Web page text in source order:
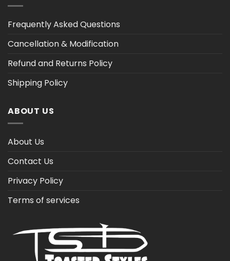
Frequently Asked Questions
Cancellation & Modification
Refund and Returns Policy
Shipping Policy
ABOUT US
About Us
Contact Us
Privacy Policy
Terms of services